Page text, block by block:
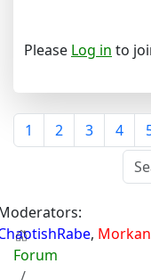
Please Log in to
1 2 3 4
,
Forum